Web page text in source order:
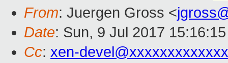
From: Juergen Gross <
Date: Sun, 9 Jul 2017
Cc: xen-